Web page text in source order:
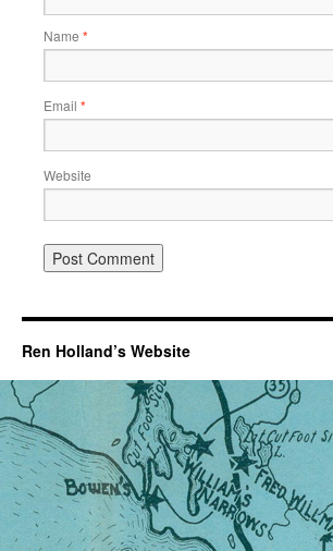
Name *
Email *
Website
Ren Holland’s Website